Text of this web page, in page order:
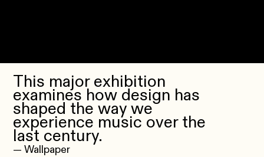
This major exhibition
examines how design has
shaped the way we
experience music over the
last century.
— Wallpaper